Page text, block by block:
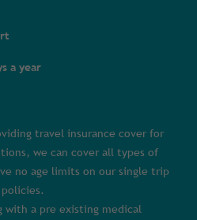
a year
travel insurance cover for
we can cover all types of
no age limits on our single trip
with a pre existing medical